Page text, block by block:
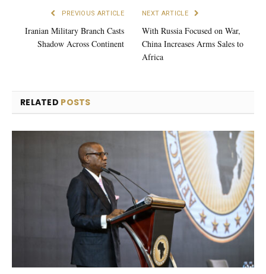
PREVIOUS ARTICLE
Iranian Military Branch Casts
Shadow Across Continent
NEXT ARTICLE
With Russia Focused on War,
China Increases Arms Sales to
Africa
RELATED POSTS